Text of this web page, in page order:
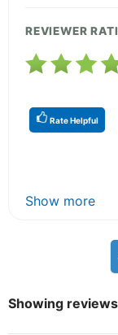
REVIEWER
Rate Helpful
Show more
Showing